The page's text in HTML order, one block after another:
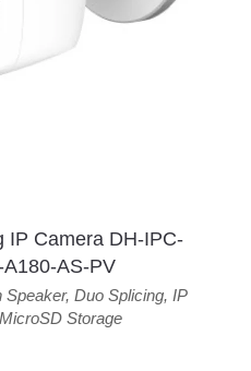
IP Camera DH-IPC-
AS-PV
Speaker, Duo Splicing, IP
MicroSD Storage